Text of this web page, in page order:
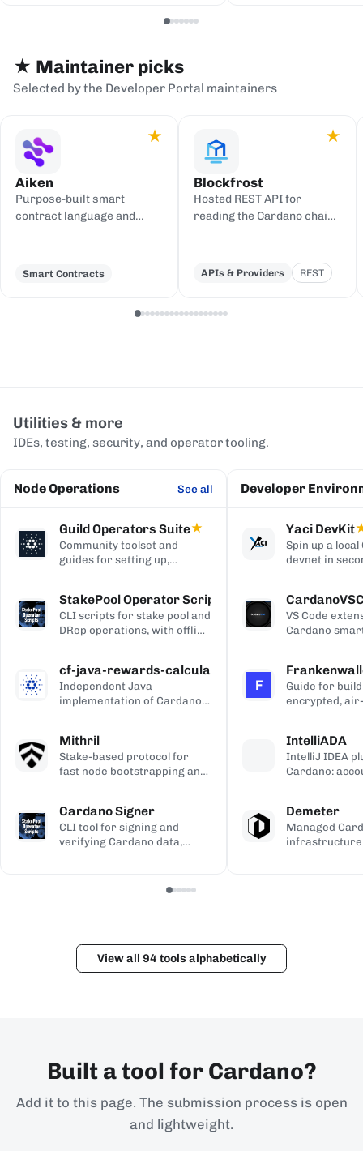
★ Maintainer picks
Selected by the Developer Portal maintainers
★
Aiken
Purpose-built smart
contract language and
Smart Contracts
★
Blockfrost
Hosted REST API for
reading the Cardano chain
gateway.
APIs & Providers REST
Utilities & more
IDEs, testing, security, and operator tooling.
Node Operations See all
Guild Operators Suite★
Community toolset and
guides for setting up,
StakePool Operator Scripts
CLI scripts for stake pool and
DRep operations, with offline
cf-java-rewards-calculation
Independent Java
implementation of Cardano's
the ledger.
Mithril
Stake-based protocol for
fast node bootstrapping and
Cardano Signer
CLI tool for signing and
verifying Cardano data,
Developer
Yaci DevKit
Spin up a
devnet in
APIs.
VS Code
Cardano
highlighting,
completion,
via Blockfrost
address
compiled
F
Guide for
encrypted,
backup.
IntelliADA
IntelliJ IDEA
Cardano:
the IDE.
Demeter
Managed
infrastructure
View all 94 tools alphabetically
Built a tool for Cardano?
Add it to this page. The submission process is open
and lightweight.